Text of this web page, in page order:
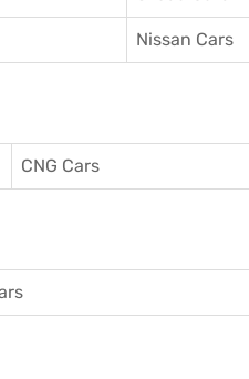
Nissan Cars
CNG Cars